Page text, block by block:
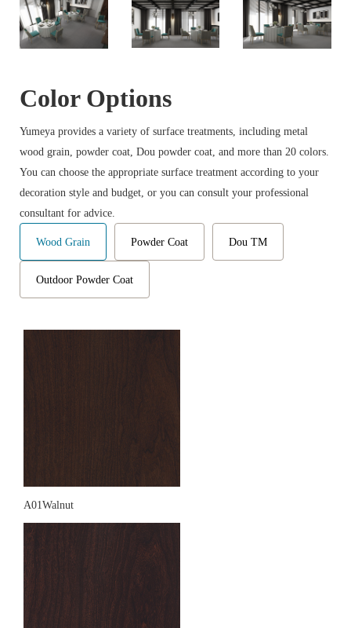
Color Options
Yumeya provides a variety of surface treatments, including metal
wood grain, powder coat, Dou powder coat, and more than 20 colors.
You can choose the appropriate surface treatment according to your
decoration style and budget, or you can consult your professional
consultant for advice.
Wood Grain Powder Coat Dou TM
Outdoor Powder Coat
A01Walnut